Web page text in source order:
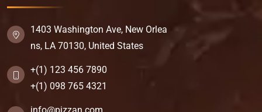
1403 Washington Ave, New Orlea
ns, LA 70130, United States
+(1) 123 456 7890
+(1) 098 765 4321
info@pizzan.com